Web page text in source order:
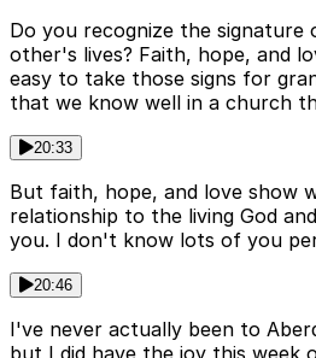
Do you recognize the signature
other's lives? Faith, hope, and
easy to take those signs for
that we know well in a church
20:33
But faith, hope, and love show
relationship to the living God
you. I don't know lots of you
20:46
I've never actually been to